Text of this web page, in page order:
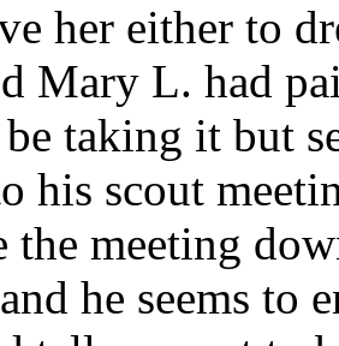
her either to
Mary L. had
taking it but
his scout
the meeting
he seems to